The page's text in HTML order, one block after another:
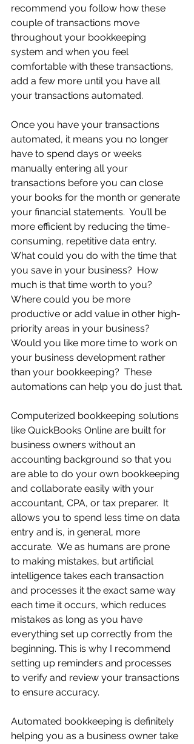
recommend you follow how these
couple of transactions move
throughout your bookkeeping
system and when you feel
comfortable with these transactions,
add a few more until you have all
your transactions automated.
Once you have your transactions
automated, it means you no longer
have to spend days or weeks
manually entering all your
transactions before you can close
your books for the month or generate
your financial statements.  You’ll be
more efficient by reducing the time-
consuming, repetitive data entry.
What could you do with the time that
you save in your business?  How
much is that time worth to you?
Where could you be more
productive or add value in other high-
priority areas in your business?
Would you like more time to work on
your business development rather
than your bookkeeping?  These
automations can help you do just that.
Computerized bookkeeping solutions
like QuickBooks Online are built for
business owners without an
accounting background so that you
are able to do your own bookkeeping
and collaborate easily with your
accountant, CPA, or tax preparer.  It
allows you to spend less time on data
entry and is, in general, more
accurate.  We as humans are prone
to making mistakes, but artificial
intelligence takes each transaction
and processes it the exact same way
each time it occurs, which reduces
mistakes as long as you have
everything set up correctly from the
beginning. This is why I recommend
setting up reminders and processes
to verify and review your transactions
to ensure accuracy.
Automated bookkeeping is definitely
helping you as a business owner take